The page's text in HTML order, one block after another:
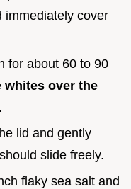
immediately cover
for about 60 to 90
whites over the
.
lid and gently
slide freely.
flaky sea salt and